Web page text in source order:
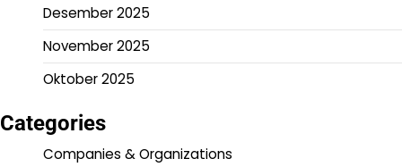
Desember 2025
November 2025
Oktober 2025
Categories
Companies & Organizations